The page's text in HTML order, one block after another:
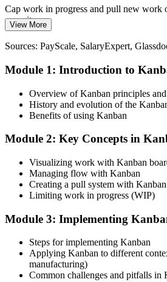
Agile Delivery Manager
Lean and Flow Talent Shortage
Indonesia has deep project-level talent but
can design and sustain pull systems.
makes you rare and valuable to
operations.
Sources: Mordor Intelligence, Invest
manufacturing and automotive);
Cap work in progress and pull new work
capacity
Today
sits
After Training
Size kanban loops and read the
Today
Limited to delivery tasks, while flow and
After Training
Before
Work piles up unseen, and multitasking
View More
Sources: PayScale, SalaryExpert,
Module 1: Introduction to
Overview of Kanban principles
History and evolution of the
Benefits of using Kanban
Module 2: Key Concepts in
Visualizing work with Kanban
Managing flow with Kanban
Creating a pull system with Kanban
Limiting work in progress (WIP)
Module 3: Implementing
Steps for implementing Kanban
Applying Kanban to different
manufacturing)
Common challenges and pitfalls in